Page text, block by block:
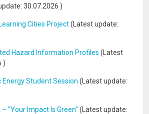
30.07.2026 )
Cities Project(Latest update:
Hazard Information Profiles (Latest
)
Student Session (Latest update:
“Your Impact Is Green” (Latest update: